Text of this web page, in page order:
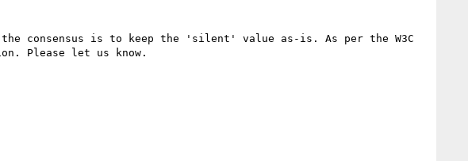
consensus is to keep the 'silent' value as-is. As per the W3C
Please let us know.